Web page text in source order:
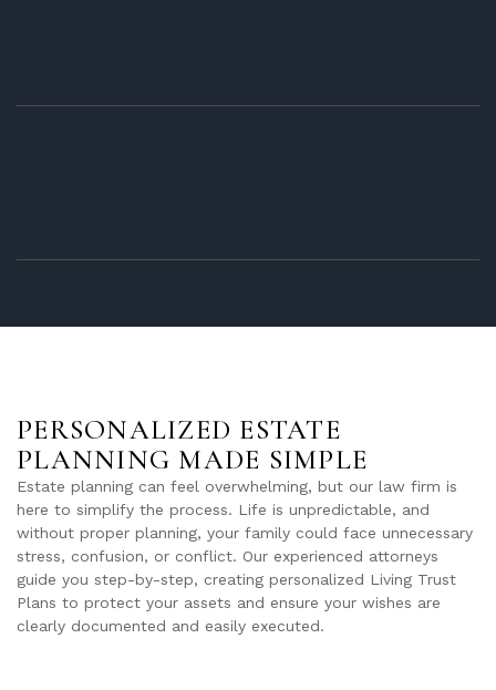
PERSONALIZED ESTATE
PLANNING MADE SIMPLE
Estate planning can feel overwhelming, but our law firm is
here to simplify the process. Life is unpredictable, and
without proper planning, your family could face unnecessary
stress, confusion, or conflict. Our experienced attorneys
guide you step-by-step, creating personalized Living Trust
Plans to protect your assets and ensure your wishes are
clearly documented and easily executed.